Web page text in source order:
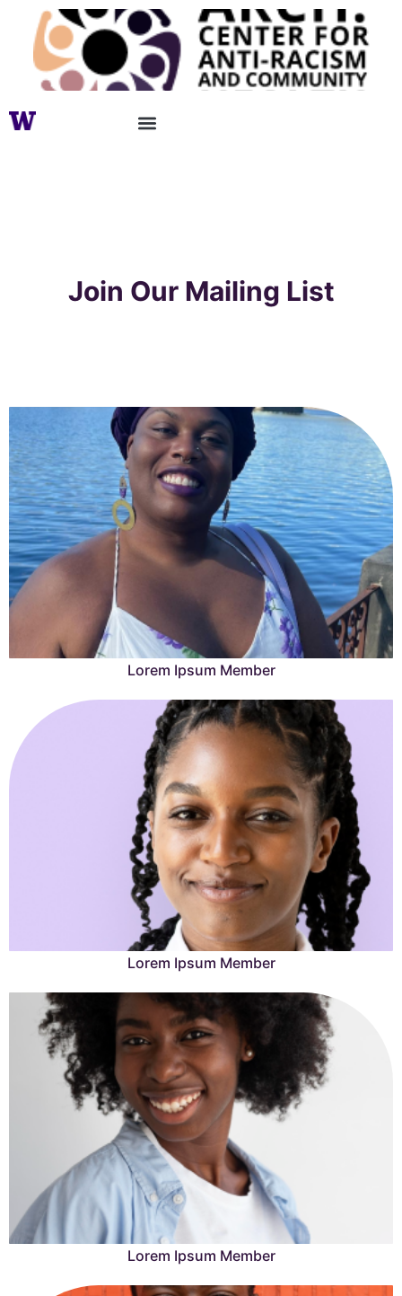
Join Our Mailing List
Lorem Ipsum is simply dummy text of the printing and
typesetting industry.
Learn More →
Lorem Ipsum Member
Lorem Ipsum is simply dummy text of the printing and
typesetting industry.
Learn More →
Lorem Ipsum Member
Lorem Ipsum Member